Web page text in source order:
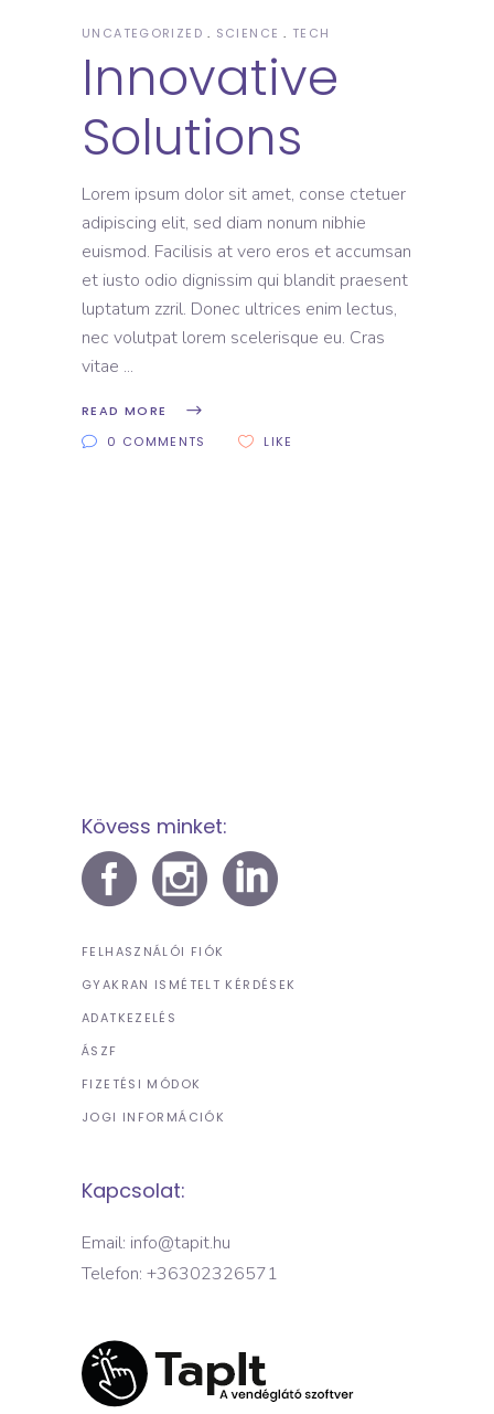
UNCATEGORIZED SCIENCE TECH
Innovative
Solutions
Lorem ipsum dolor sit amet, conse ctetuer
adipiscing elit, sed diam nonum nibhie
euismod. Facilisis at vero eros et accumsan
et iusto odio dignissim qui blandit praesent
luptatum zzril. Donec ultrices enim lectus,
nec volutpat lorem scelerisque eu. Cras
vitae
READ MORE
0 COMMENTS
LIKE
Kövess minket:
FELHASZNÁLÓI FIÓK
GYAKRAN ISMÉTELT KÉRDÉSEK
ADATKEZELÉS
ÁSZF
FIZETÉSI MÓDOK
JOGI INFORMÁCIÓK
Kapcsolat:
Email: info@tapit.hu
Telefon: +36302326571